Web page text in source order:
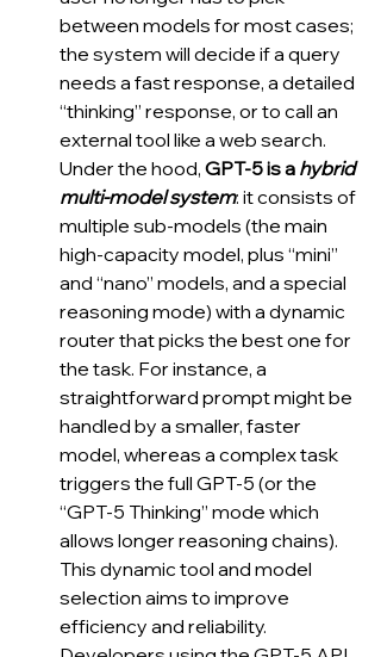
between models for most cases;
the system will decide if a query
needs a fast response, a detailed
“thinking” response, or to call an
external tool like a web search.
Under the hood, GPT-5 is a hybrid
multi-model system: it consists of
multiple sub-models (the main
high-capacity model, plus “mini”
and “nano” models, and a special
reasoning mode) with a dynamic
router that picks the best one for
the task. For instance, a
straightforward prompt might be
handled by a smaller, faster
model, whereas a complex task
triggers the full GPT-5 (or the
“GPT-5 Thinking” mode which
allows longer reasoning chains).
This dynamic tool and model
selection aims to improve
efficiency and reliability.